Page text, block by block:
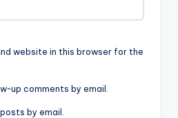
website in this browser for the
up comments by email.
by email.